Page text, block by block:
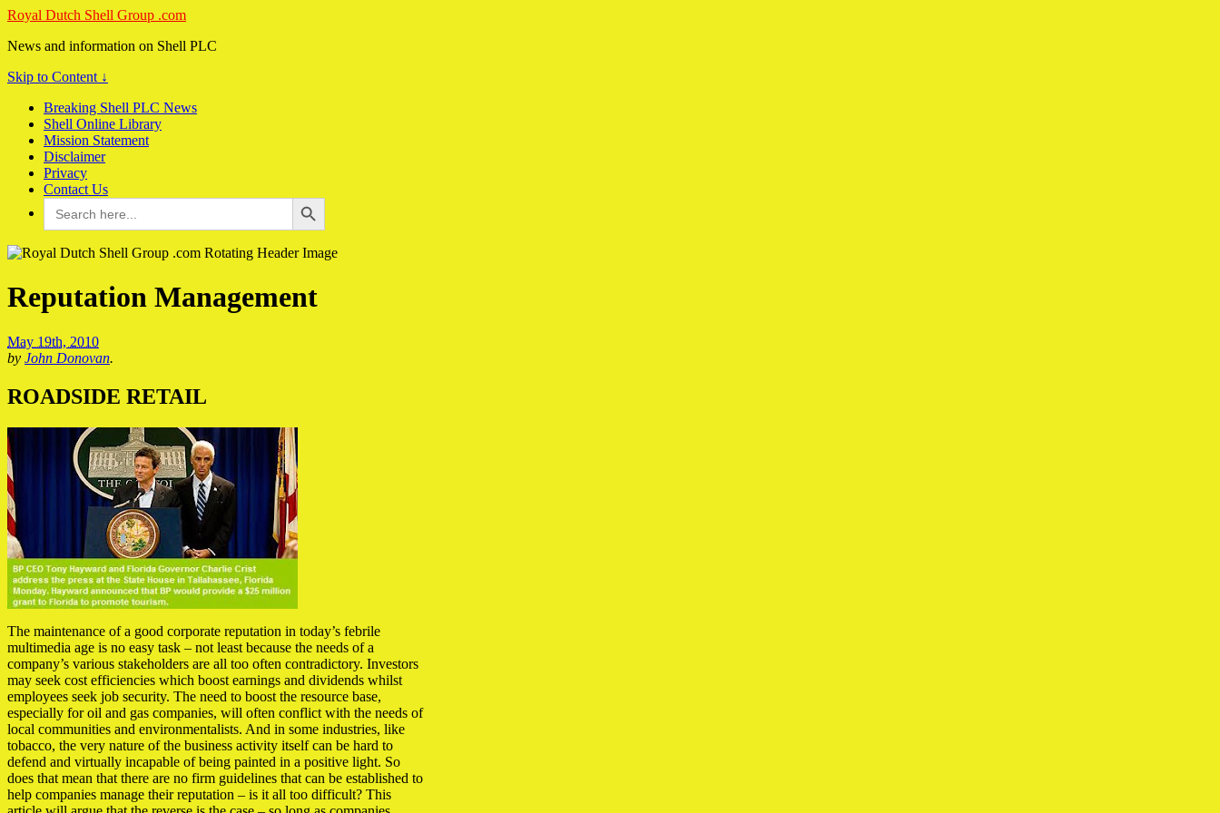
Royal Dutch Shell Group .com
News and information on Shell PLC
Skip to Content ↓
Breaking Shell PLC News
Shell Online Library
Mission Statement
Disclaimer
Privacy
Contact Us
Search
for:
Search Button
Reputation Management
May 19th, 2010
by John Donovan.
ROADSIDE RETAIL
The maintenance of a good corporate reputation in today’s febrile
multimedia age is no easy task – not least because the needs of a
company’s various stakeholders are all too often contradictory. Investors
may seek cost efficiencies which boost earnings and dividends whilst
employees seek job security. The need to boost the resource base,
especially for oil and gas companies, will often conflict with the needs of
local communities and environmentalists. And in some industries, like
tobacco, the very nature of the business activity itself can be hard to
defend and virtually incapable of being painted in a positive light. So
does that mean that there are no firm guidelines that can be established to
help companies manage their reputation – is it all too difficult? This